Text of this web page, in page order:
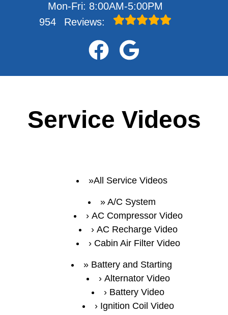
Mon-Fri: 8:00AM-5:00PM
954
Reviews:
Service Videos
All Service Videos
A/C System
AC Compressor Video
AC Recharge Video
Cabin Air Filter Video
Battery and Starting
Alternator Video
Battery Video
Ignition Coil Video